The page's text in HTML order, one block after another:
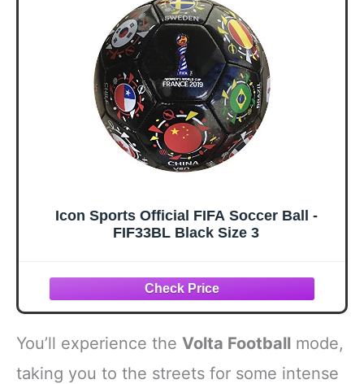
Icon Sports Official FIFA Soccer Ball -
FIF33BL Black Size 3
You’ll experience the Volta Football mode,
taking you to the streets for some intense